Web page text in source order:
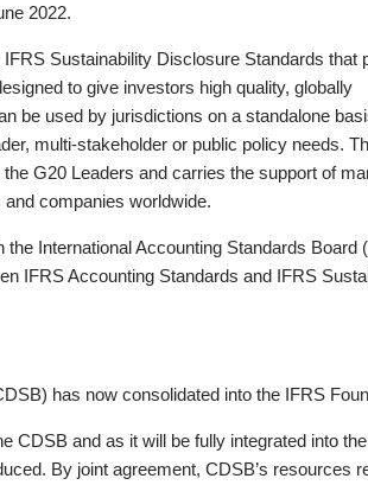
2022.
Sustainability Disclosure Standards that
to give investors high quality, globally
be used by jurisdictions on a standalone
multi-stakeholder or public policy needs.
G20 Leaders and carries the support of
companies worldwide.
International Accounting Standards Board
IFRS Accounting Standards and IFRS
has now consolidated into the IFRS
CDSB and as it will be fully integrated into
By joint agreement, CDSB’s resources